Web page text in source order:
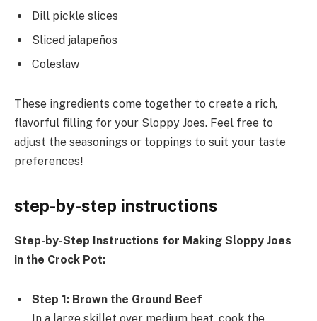
Dill pickle slices
Sliced jalapeños
Coleslaw
These ingredients come together to create a rich,
flavorful filling for your Sloppy Joes. Feel free to
adjust the seasonings or toppings to suit your taste
preferences!
step-by-step instructions
Step-by-Step Instructions for Making Sloppy Joes
in the Crock Pot:
Step 1: Brown the Ground Beef